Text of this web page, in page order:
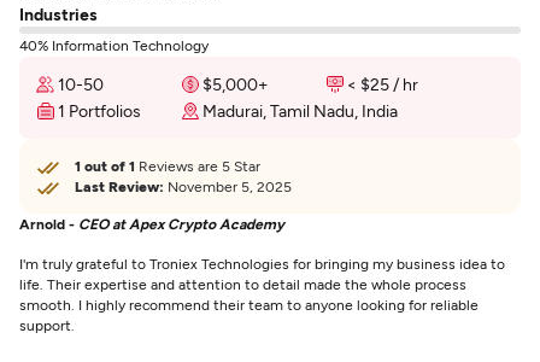
Industries
40% Information Technology
10-50 $5,000+
< $25 / hr
1 Portfolios
Madurai, Tamil Nadu, India
1 out of 1 Reviews are 5 Star
Last Review: November 5, 2025
Arnold - CEO at Apex Crypto Academy
I'm truly grateful to Troniex Technologies for bringing my business idea to
life. Their expertise and attention to detail made the whole process
smooth. I highly recommend their team to anyone looking for reliable
support.